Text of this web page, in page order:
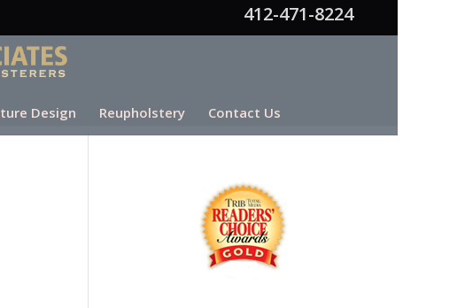
412-471-8224
Design Reupholstery Contact Us